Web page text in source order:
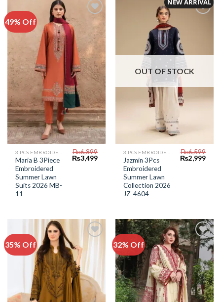
49% Off
Add to
Wishlist
Maria B 3Piece
Embroidered
Summer Lawn
Suits 2026 MB-
11
₨6,899
Original
price
₨3,499Current
₨3,499.
NEW ARRIVAL
OUT OF STOCK
Jazmin 3Pcs
Embroidered
Summer Lawn
Collection 2026
JZ-4604
₨6,599
Original
price
₨2,999
35% Off
Add to
Wishlist
32% Off
Add to
Wishlist